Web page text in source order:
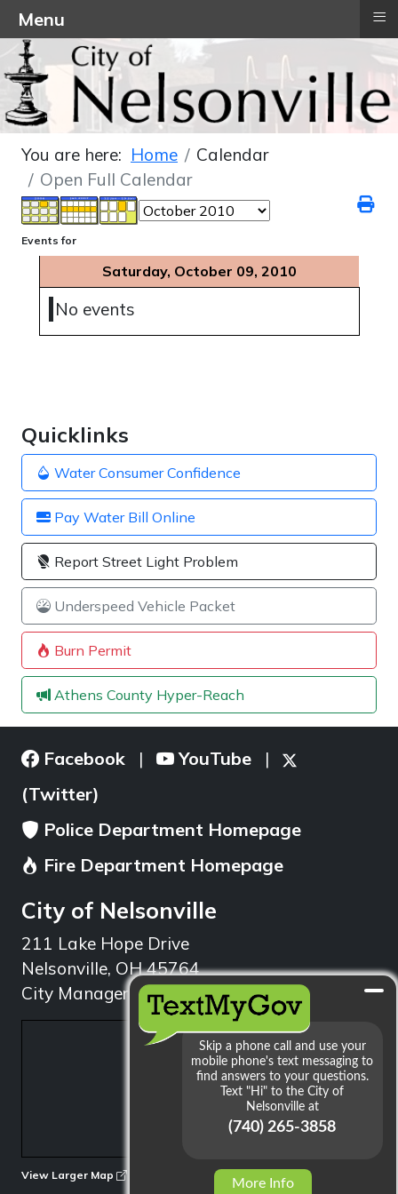
Quicklinks
Water Consumer Confidence
Pay Water Bill Online
Report Street Light Problem
Underspeed Vehicle Packet
Burn Permit
Athens County Hyper-Reach
You are here: Home
Calendar
Open Full Calendar
Events for
Saturday, October 09, 2010
No events
Facebook | YouTube |
(Twitter)
Police Department Homepage
Fire Department Homepage
City of Nelsonville
211 Lake Hope Drive
Nelsonville, OH 45764
City Manager: 740.753.1314
View Larger Map
More Info
Menu ≡